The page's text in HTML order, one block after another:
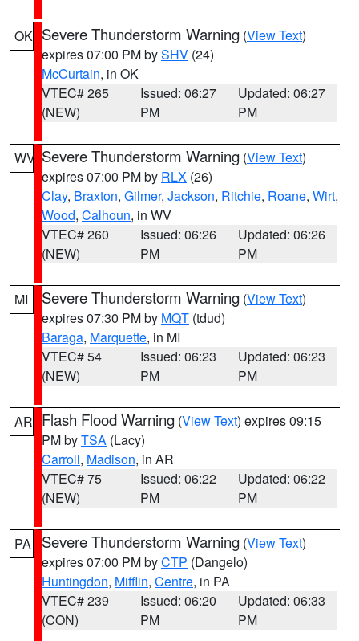
OK Severe Thunderstorm Warning (View Text)
expires 07:00 PM bySHV (24)
McCurtain, in OK
VTEC# 265
(NEW)
Issued: 06:27
PM
Updated: 06:27
PM
WV Severe Thunderstorm Warning (View Text)
expires 07:00 PM by RLX (26)
Clay, Braxton, Gilmer, Jackson, Ritchie, Roane, Wirt,
Wood, Calhoun, in WV
VTEC# 260
(NEW)
Issued: 06:26
PM
Updated: 06:26
PM
MI Severe Thunderstorm Warning (View Text)
expires 07:30 PM by MQT (tdud)
Baraga, Marquette, in MI
VTEC# 54
(NEW)
Issued: 06:23
PM
Updated: 06:23
PM
AR Flash Flood Warning (View Text) expires 09:15
PM byTSA (Lacy)
Carroll, Madison, in AR
VTEC# 75
(NEW)
Issued: 06:22
PM
Updated: 06:22
PM
PA Severe Thunderstorm Warning (View Text)
expires 07:00 PM byCTP (Dangelo)
Huntingdon, Mifflin, Centre, in PA
VTEC# 239
(CON)
Issued: 06:20
PM
Updated: 06:33
PM